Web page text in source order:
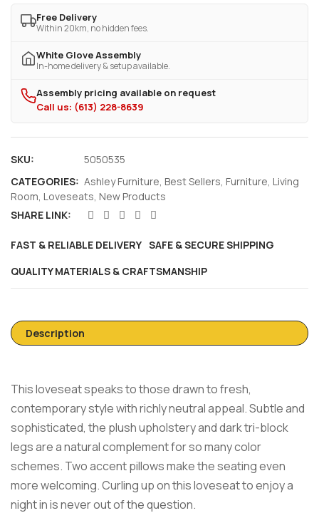
Free Delivery
Within 20km, no hidden fees.
White Glove Assembly
In-home delivery & setup available.
Assembly pricing available on request
Call us: (613) 228-8639
SKU:
5050535
CATEGORIES: Ashley Furniture Best Sellers Furniture Living
Room Loveseats New Products
SHARE LINK:
FAST & RELIABLE DELIVERY SAFE & SECURE SHIPPING
QUALITY MATERIALS & CRAFTSMANSHIP
Description
This loveseat speaks to those drawn to fresh,
contemporary style with richly neutral appeal. Subtle and
sophisticated, the plush upholstery and dark tri-block
legs are a natural complement for so many color
schemes. Two accent pillows make the seating even
more welcoming. Curling up on this loveseat to enjoy a
night in is never out of the question.